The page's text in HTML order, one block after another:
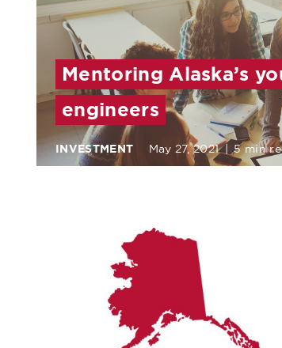
Mentoring Alaska’s
engineers
INVESTMENT May 27, 2021 | 5 min